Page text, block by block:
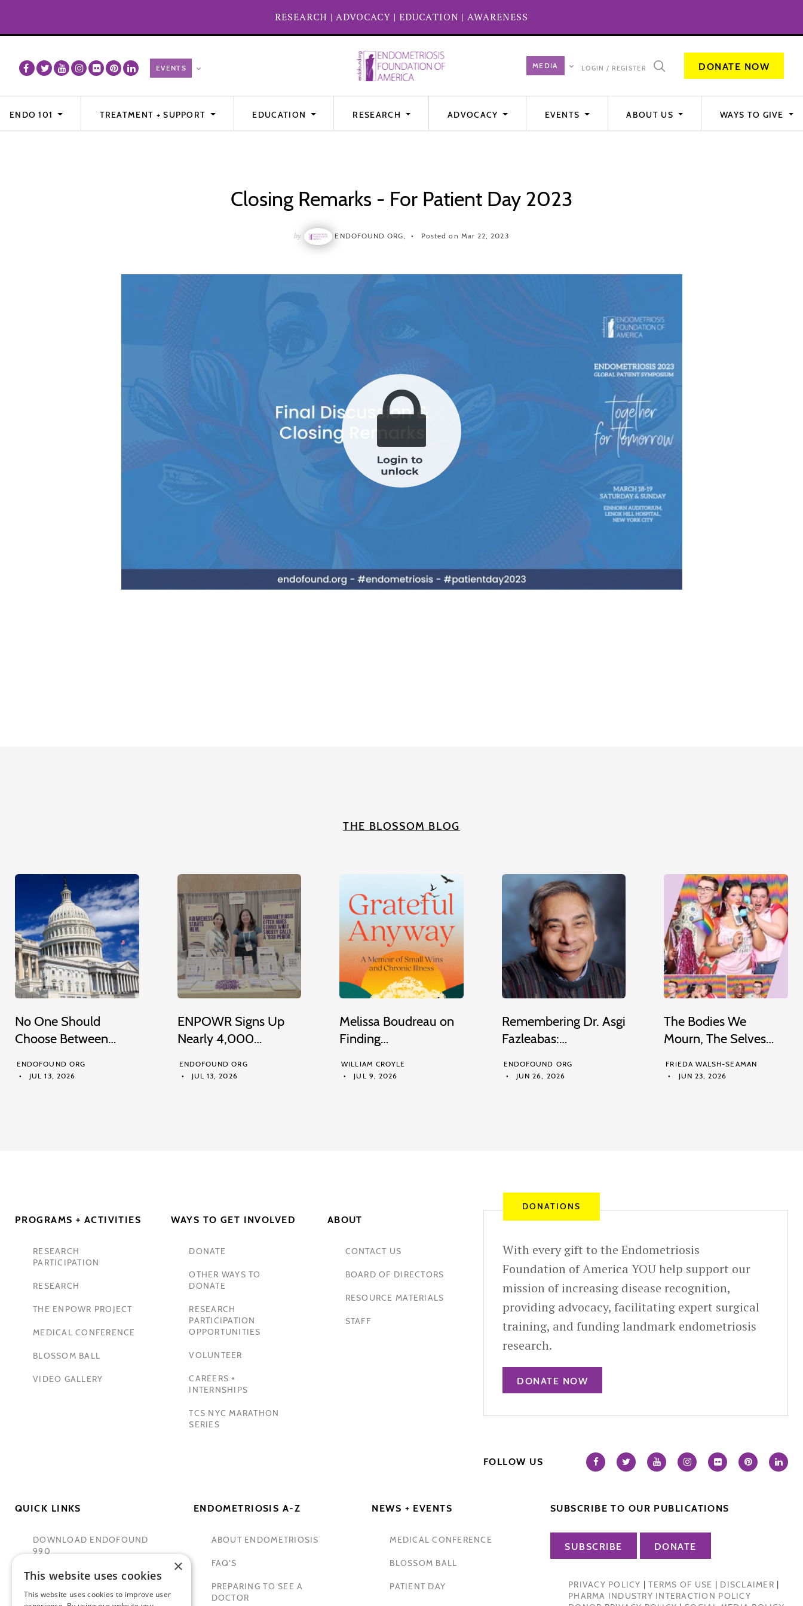
RESEARCH | ADVOCACY | EDUCATION | AWARENESS
LOGIN / REGISTER DONATE NOW
ENDO 101 TREATMENT + SUPPORT EDUCATION RESEARCH ADVOCACY EVENTS ABOUT US WAYS TO GIVE
Closing Remarks - For Patient Day 2023
by ENDOFOUND ORG, Posted on Mar 22, 2023
THE BLOSSOM BLOG
No One Should
Choose Between…
ENDOFOUND ORG
JUL 13, 2026
ENPOWR Signs Up
Nearly 4,000…
ENDOFOUND ORG
JUL 13, 2026
Melissa Boudreau on
Finding…
WILLIAM CROYLE
JUL 9, 2026
Remembering Dr. Asgi
Fazleabas:…
ENDOFOUND ORG
JUN 26, 2026
The Bodies We
Mourn, The Selves…
FRIEDA WALSH-SEAMAN
JUN 23, 2026
PROGRAMS + ACTIVITIES
RESEARCH
PARTICIPATION
RESEARCH
THE ENPOWR PROJECT
MEDICAL CONFERENCE
BLOSSOM BALL
VIDEO GALLERY
WAYS TO GET INVOLVED
DONATE
OTHER WAYS TO
DONATE
RESEARCH
PARTICIPATION
OPPORTUNITIES
VOLUNTEER
CAREERS +
INTERNSHIPS
TCS NYC MARATHON
SERIES
ABOUT
CONTACT US
BOARD OF DIRECTORS
RESOURCE MATERIALS
STAFF
DONATIONS
With every gift to the Endometriosis
Foundation of America YOU help support our
mission of increasing disease recognition,
providing advocacy, facilitating expert surgical
training, and funding landmark endometriosis
research.
DONATE NOW
FOLLOW US
QUICK LINKS
DOWNLOAD ENDOFOUND
990
TAMER SECKIN, MD
PADMA LAKSHMI
ENDOMETRIOSIS A-Z
ABOUT ENDOMETRIOSIS
FAQ'S
PREPARING TO SEE A
DOCTOR
NEWS + EVENTS
MEDICAL CONFERENCE
BLOSSOM BALL
PATIENT DAY
SUBSCRIBE TO OUR PUBLICATIONS
SUBSCRIBE DONATE
PRIVACY POLICY |TERMS OF USE | DISCLAIMER |
PHARMA INDUSTRY INTERACTION POLICY
×
This website uses cookies
This website uses cookies to improve user